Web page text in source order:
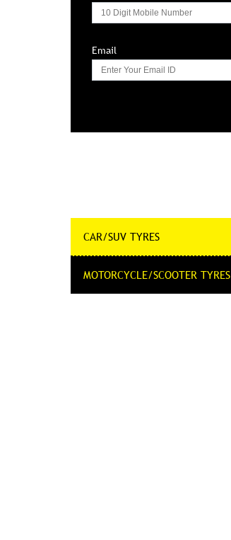
Email
CAR/SUV TYRES
MOTORCYCLE/SCOOTER TYRES